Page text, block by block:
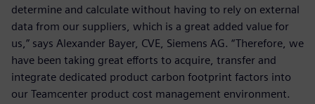
determine and calculate without having to rely on external
data from our suppliers, which is a great added value for
us,” says Alexander Bayer, CVE, Siemens AG. “Therefore, we
have been taking great efforts to acquire, transfer and
integrate dedicated product carbon footprint factors into
our Teamcenter product cost management environment.